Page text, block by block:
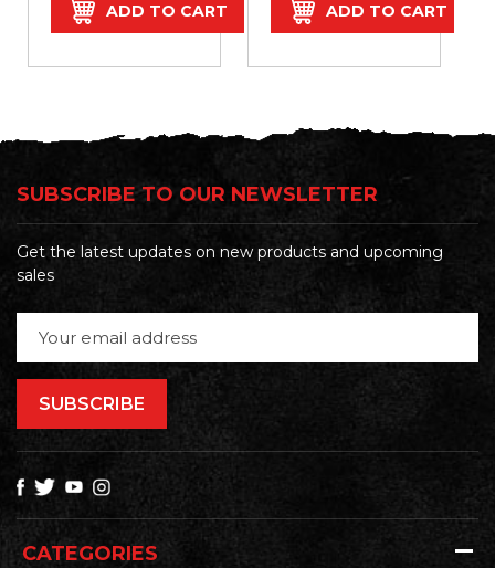
ADD TO CART ADD TO CART
SUBSCRIBE TO OUR NEWSLETTER
Get the latest updates on new products and upcoming
sales
Address
CATEGORIES